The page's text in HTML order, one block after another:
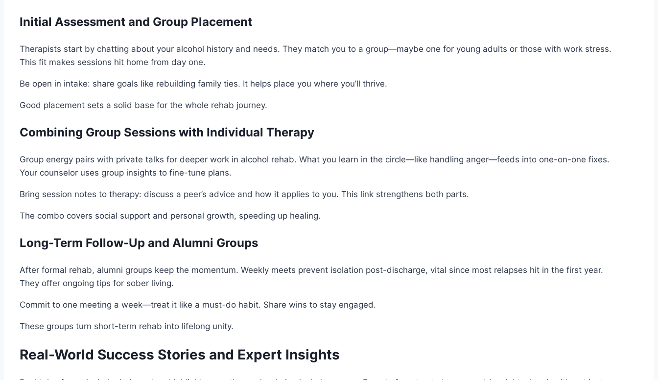
Initial Assessment and Group Placement
Therapists start by chatting about your alcohol history and needs. They match you to a group—maybe one for young adults or those with work stress.
This fit makes sessions hit home from day one.
Be open in intake: share goals like rebuilding family ties. It helps place you where you’ll thrive.
Good placement sets a solid base for the whole rehab journey.
Combining Group Sessions with Individual Therapy
Group energy pairs with private talks for deeper work in alcohol rehab. What you learn in the circle—like handling anger—feeds into one-on-one fixes.
Your counselor uses group insights to fine-tune plans.
Bring session notes to therapy: discuss a peer’s advice and how it applies to you. This link strengthens both parts.
The combo covers social support and personal growth, speeding up healing.
Long-Term Follow-Up and Alumni Groups
After formal rehab, alumni groups keep the momentum. Weekly meets prevent isolation post-discharge, vital since most relapses hit in the first year.
They offer ongoing tips for sober living.
Commit to one meeting a week—treat it like a must-do habit. Share wins to stay engaged.
These groups turn short-term rehab into lifelong unity.
Real-World Success Stories and Expert Insights